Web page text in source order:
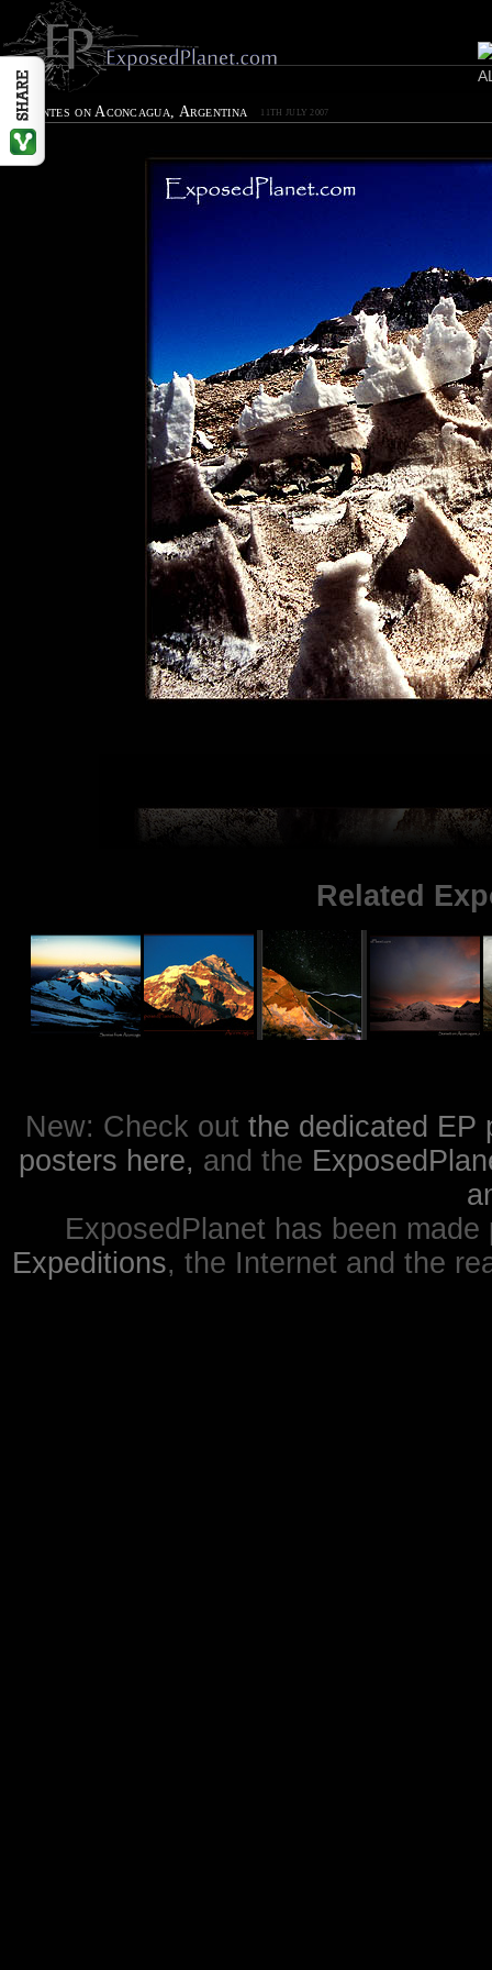
Penitentes on Aconcagua, Argentina 11TH JULY 2007
Related
New: Check out the dedicated EP
posters here, and the
ExposedPlanet has been
Expeditions, the Internet and the